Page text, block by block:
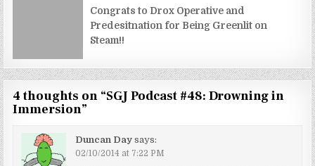
Congrats to Drox Operative and
Predesitnation for Being Greenlit on
Steam!!
4 thoughts on “SGJ Podcast #48: Drowning in
Immersion”
Duncan Day says:
02/10/2014 at 7:22 PM